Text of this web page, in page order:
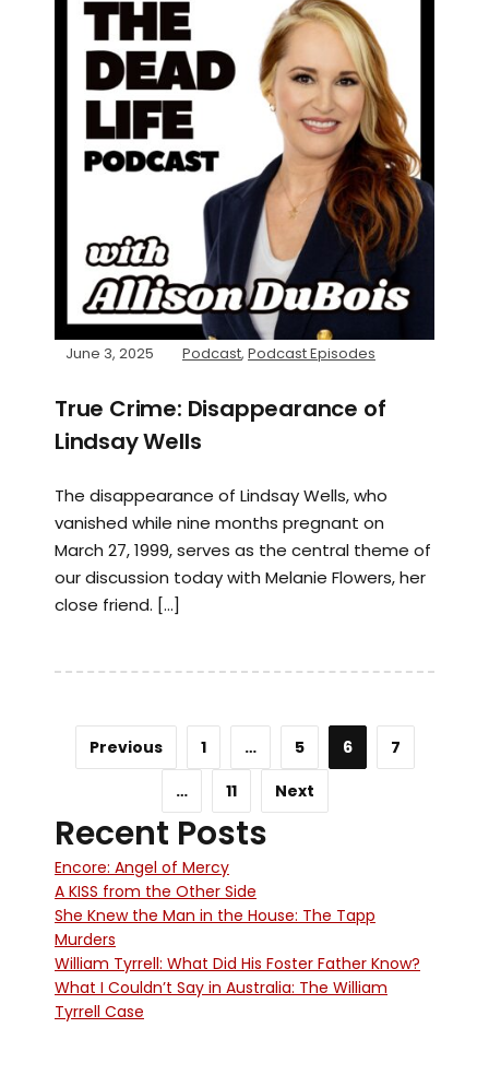
June 3, 2025 Podcast, Podcast Episodes
True Crime: Disappearance of
Lindsay Wells
The disappearance of Lindsay Wells, who
vanished while nine months pregnant on
March 27, 1999, serves as the central theme of
our discussion today with Melanie Flowers, her
close friend. […]
Previous 1 … 5 6
7
…
11 Next
Recent Posts
Encore: Angel of Mercy
A KISS from the Other Side
She Knew the Man in the House: The Tapp
Murders
William Tyrrell: What Did His Foster Father Know?
What I Couldn’t Say in Australia: The William
Tyrrell Case